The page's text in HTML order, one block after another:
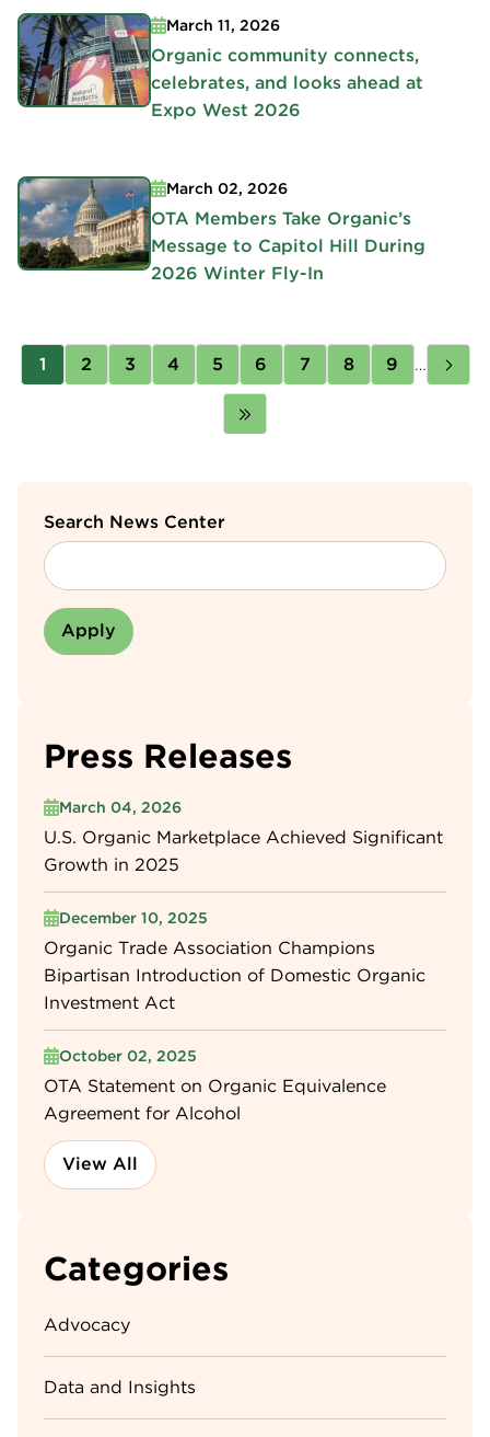
March 11, 2026
Organic community connects,
celebrates, and looks ahead at
Expo West 2026
March 02, 2026
OTA Members Take Organic’s
Message to Capitol Hill During
2026 Winter Fly-In
Pagination
Page
1 Page
2 Page
3 Page
4 Page
5 Page
6 Page
7 Page
8 Page
9 …
page
Search News Center
Press Releases
March 04, 2026
U.S. Organic Marketplace Achieved Significant
Growth in 2025
December 10, 2025
Organic Trade Association Champions
Bipartisan Introduction of Domestic Organic
Investment Act
October 02, 2025
OTA Statement on Organic Equivalence
Agreement for Alcohol
View All
Categories
Advocacy
Data and Insights